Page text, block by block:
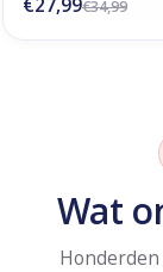
€34,99
Wat